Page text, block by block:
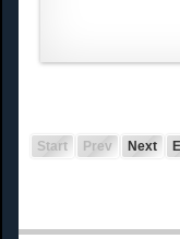
Start Prev
Next